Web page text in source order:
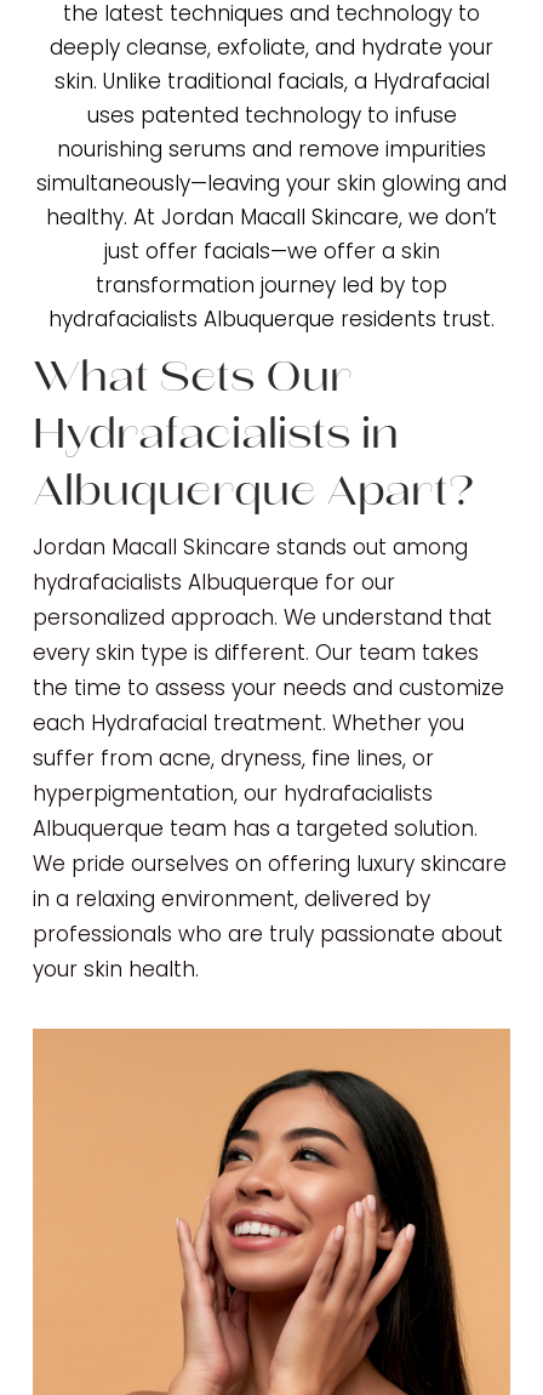
the latest techniques and technology to
deeply cleanse, exfoliate, and hydrate your
skin. Unlike traditional facials, a Hydrafacial
uses patented technology to infuse
nourishing serums and remove impurities
simultaneously—leaving your skin glowing and
healthy. At Jordan Macall Skincare, we don’t
just offer facials—we offer a skin
transformation journey led by top
hydrafacialists Albuquerque residents trust.
What Sets Our
Hydrafacialists in
Albuquerque Apart?
Jordan Macall Skincare stands out among
hydrafacialists Albuquerque for our
personalized approach. We understand that
every skin type is different. Our team takes
the time to assess your needs and customize
each Hydrafacial treatment. Whether you
suffer from acne, dryness, fine lines, or
hyperpigmentation, our hydrafacialists
Albuquerque team has a targeted solution.
We pride ourselves on offering luxury skincare
in a relaxing environment, delivered by
professionals who are truly passionate about
your skin health.